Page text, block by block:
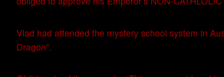
Vlad had attended the mystery school system in
Dragon”.